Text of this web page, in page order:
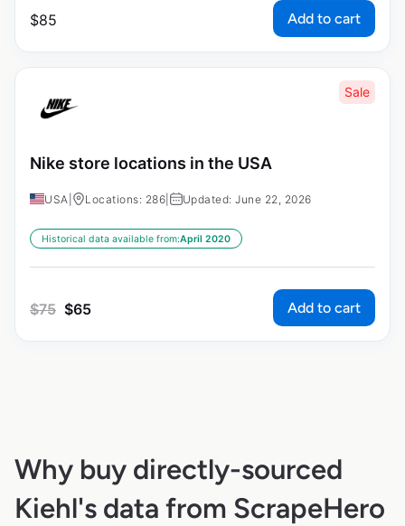
$85 Add to cart
Sale
Nike store locations in the USA
USA Locations: 286 Updated: June 22, 2026
Historical data available from:April 2020
$75 $65 Add to cart
Why buy directly-sourced
Kiehl's data from ScrapeHero